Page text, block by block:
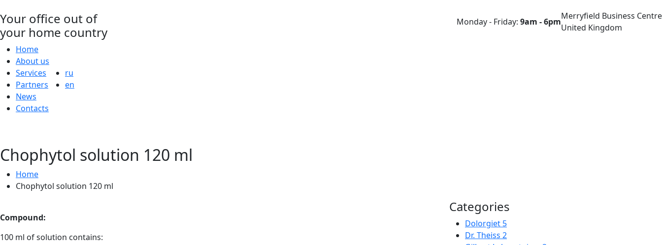
Your office out of
your home country
Monday - Friday: 9am - 6pm
Merryfield Business Centre
United Kingdom
Home
About us
Services
Partners
News
Contacts
ru
en
Chophytol solution 120 ml
Home
Chophytol solution 120 ml
Compound:
100 ml of solution contains:
Categories
Dolorgiet 5
Dr. Theiss 2